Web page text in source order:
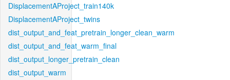
DisplacementAProject_train140k
DisplacementAProject_twins
dist_output_and_feat_pretrain_longer_clean_warm
dist_output_and_feat_warm_final
dist_output_longer_pretrain_clean
dist_output_warm